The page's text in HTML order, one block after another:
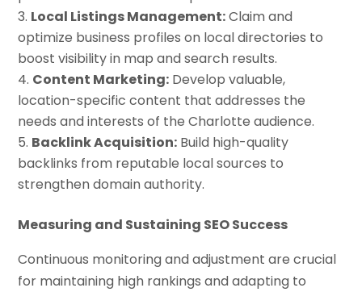
Local Listings Management:Claim and
optimize business profiles on local directories to
boost visibility in map and search results.
Content Marketing: Develop valuable,
location-specific content that addresses the
needs and interests of the Charlotte audience.
Backlink Acquisition: Build high-quality
backlinks from reputable local sources to
strengthen domain authority.
Measuring and Sustaining SEO Success
Continuous monitoring and adjustment are crucial
for maintaining high rankings and adapting to